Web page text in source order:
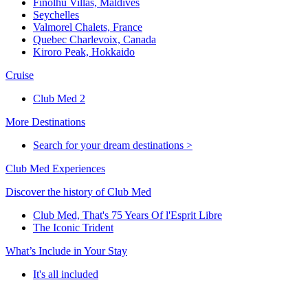
Finolhu Villas, Maldives
Seychelles
Valmorel Chalets, France
Quebec Charlevoix, Canada
Kiroro Peak, Hokkaido
Cruise
Club Med 2
More Destinations
Search for your dream destinations >
Club Med Experiences
Discover the history of Club Med
Club Med, That's 75 Years Of l'Esprit Libre
The Iconic Trident
What’s Include in Your Stay
It's all included